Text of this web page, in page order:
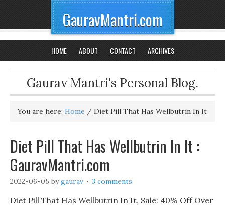
GauravMantri.com
HOME ABOUT CONTACT ARCHIVES
Gaurav Mantri's Personal Blog.
You are here: Home / Diet Pill That Has Wellbutrin In It
Diet Pill That Has Wellbutrin In It :
GauravMantri.com
2022-06-05 bygaurav 3 comments
Diet Pill That Has Wellbutrin In It, Sale: 40% Off Over